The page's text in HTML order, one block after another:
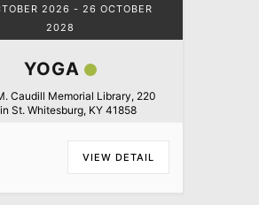
2026 - 26 OCTOBER
2028
YOGA
Caudill Memorial Library, 220
St. Whitesburg, KY 41858
VIEW DETAIL